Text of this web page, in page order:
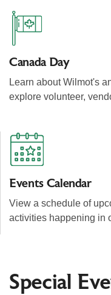
Canada Day
Learn about Wilmot's
explore volunteer,
Events Calendar
View a schedule of
activities happening in
Special